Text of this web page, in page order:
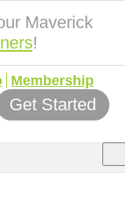
Maverick
!
Membership
&
Get Started